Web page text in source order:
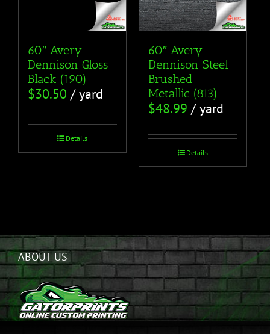
60″ Avery
Dennison Gloss
Black (190)
$30.50 / yard
Details
60″ Avery
Dennison Steel
Brushed
Metallic (813)
$48.99 / yard
Details
ABOUT US